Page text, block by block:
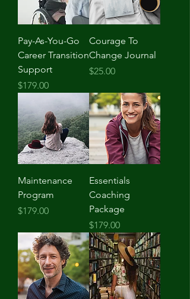
Pay-As-You-Go
Career Transition
Support
Price
$179.00
Courage To
Change Journal
Price
$25.00
Maintenance
Program
Price
$179.00
Essentials
Coaching
Package
Price
$179.00